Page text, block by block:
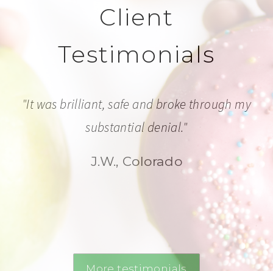
Client
Testimonials
"It was brilliant, safe and broke through my
substantial denial."
J.W., Colorado
More testimonials